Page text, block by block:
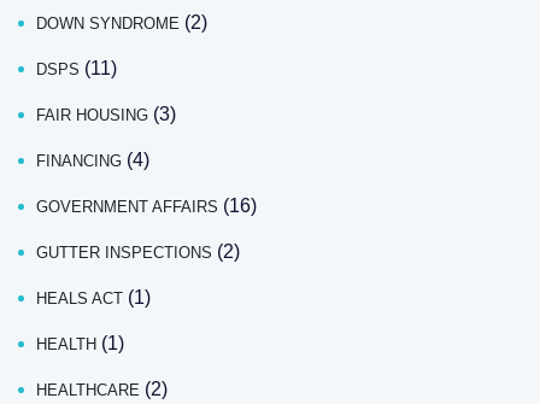
DOWN SYNDROME (2)
DSPS (11)
FAIR HOUSING (3)
FINANCING (4)
GOVERNMENT AFFAIRS (16)
GUTTER INSPECTIONS (2)
HEALS ACT (1)
HEALTH (1)
HEALTHCARE (2)